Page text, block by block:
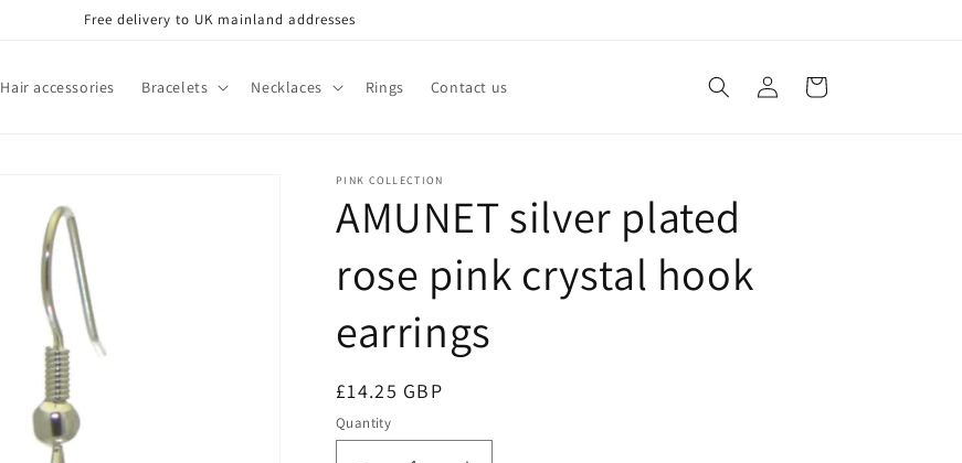
Free delivery to UK mainland addresses
Hair accessories Bracelets Necklaces Rings Contact us
Log
in
Cart
PINK COLLECTION
AMUNET silver plated
rose pink crystal hook
earrings
Regular
price
£14.25 GBP
Quantity